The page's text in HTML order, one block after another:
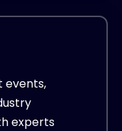
events,
experts